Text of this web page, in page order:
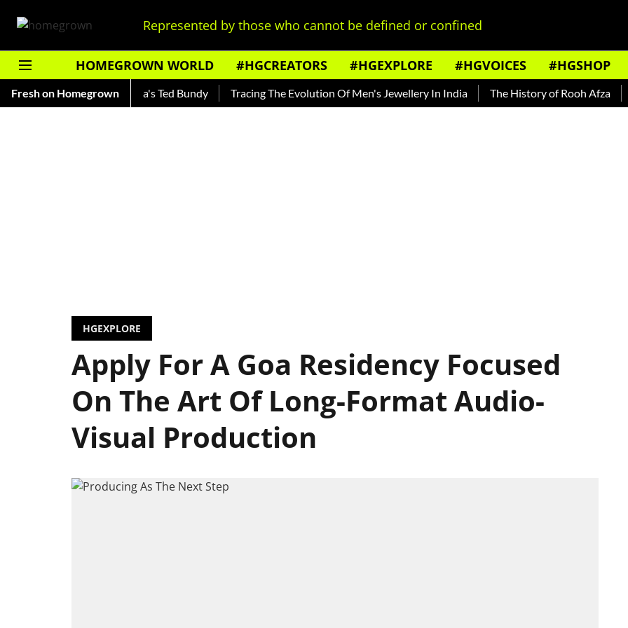
Represented by those who cannot be defined or confined
HOMEGROWN WORLD #HGCREATORS #HGEXPLORE #HGVOICES #HGSHOP
Fresh on Homegrown
— Read About India's Ted Bundy Tracing The Evolution Of Men's Jewellery In India The History of Rooh Afza
HGEXPLORE
Apply For A Goa Residency Focused
On The Art Of Long-Format Audio-
Visual Production